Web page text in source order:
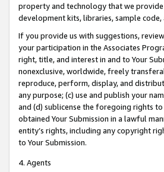
property and technology that we
development kits, libraries, sample
If you provide us with suggestions,
your participation in the Associates
right, title, and interest in and to Your
nonexclusive, worldwide, freely
reproduce, perform, display, and
any purpose; (c) use and publish your
and (d) sublicense the foregoing rights
obtained Your Submission in a lawful
entity’s rights, including any copyright
to Your Submission.
4. Agents